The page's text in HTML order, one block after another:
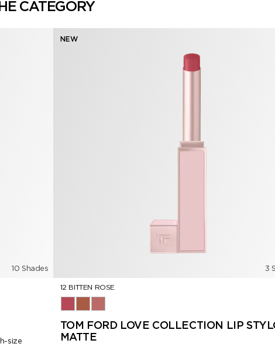
CATEGORY
10 Shades
size
NEW
3
12 BITTEN ROSE
TOM FORD LOVE COLLECTION LIP
MATTE